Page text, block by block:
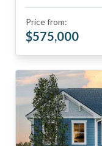
Price from:
$575,000